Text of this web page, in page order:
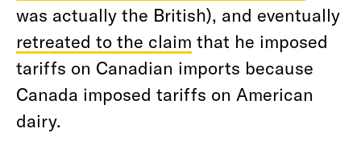
was actually the British), and eventually
retreated to the claim that he imposed
tariffs on Canadian imports because
Canada imposed tariffs on American
dairy.